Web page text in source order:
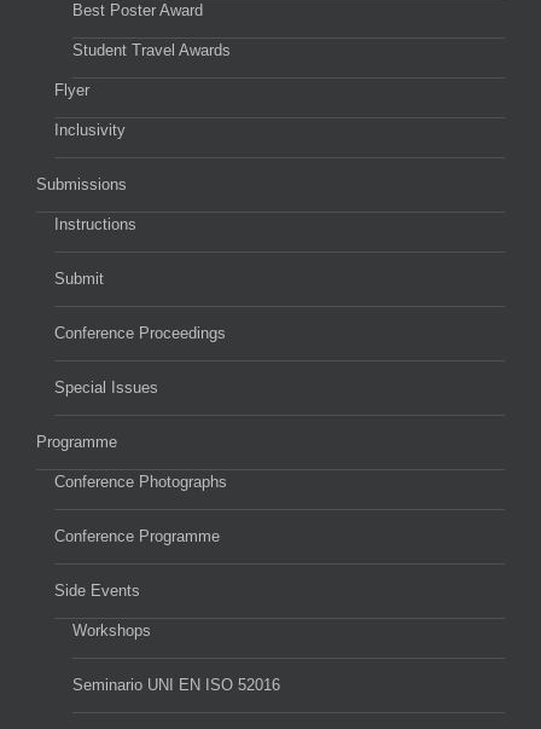
Best Poster Award
Student Travel Awards
Flyer
Inclusivity
Submissions
Instructions
Submit
Conference Proceedings
Special Issues
Programme
Conference Photographs
Conference Programme
Side Events
Workshops
Seminario UNI EN ISO 52016